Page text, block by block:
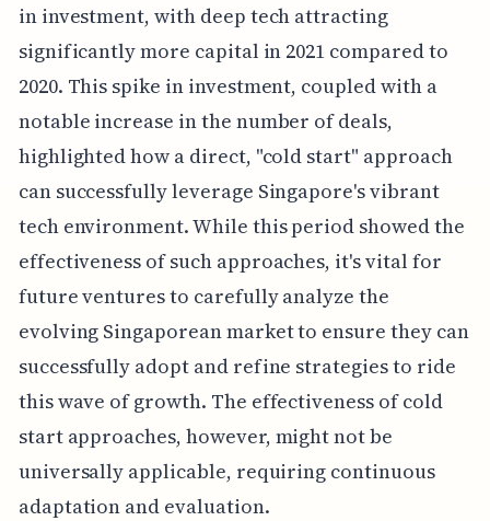
in investment, with deep tech attracting
significantly more capital in 2021 compared to
2020. This spike in investment, coupled with a
notable increase in the number of deals,
highlighted how a direct, "cold start" approach
can successfully leverage Singapore's vibrant
tech environment. While this period showed the
effectiveness of such approaches, it's vital for
future ventures to carefully analyze the
evolving Singaporean market to ensure they can
successfully adopt and refine strategies to ride
this wave of growth. The effectiveness of cold
start approaches, however, might not be
universally applicable, requiring continuous
adaptation and evaluation.